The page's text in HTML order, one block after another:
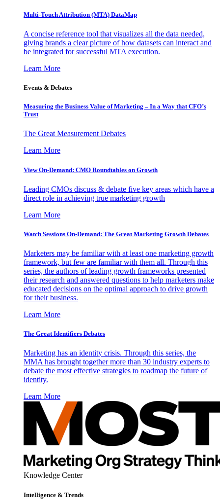
Multi-Touch Attribution (MTA) DataMap
A concise reference tool that visualizes all the data needed,
giving brands a clear picture of how datasets can interact and
be integrated for successful MTA execution.
Learn More
Events & Debates
Measuring the Business Value of Marketing – In a Way that CFO’s
Trust
The Great Measurement Debates
Learn More
View On-Demand: CMO Roundtables on Growth
Leading CMOs discuss & debate five key areas which have a
direct role in achieving true marketing growth
Learn More
Watch Sessions On-Demand: The Great Marketing Growth Debates
Marketers may be familiar with at least one marketing growth
framework, but few are familiar with them all. Through this
series, the authors of leading growth frameworks presented
their research and answered questions to help marketers make
educated decisions on the optimal approach to drive growth
for their business.
Learn More
The Great Identifiers Debates
Marketing has an identity crisis. Through this series, the
MMA has brought together more than 30 industry experts to
debate the most effective strategies to roadmap the future of
identity.
Learn More
Knowledge Center
Intelligence & Trends